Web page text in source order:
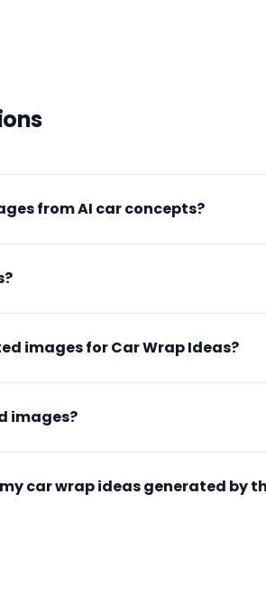
from AI car concepts?
images for Car Wrap Ideas?
images?
car wrap ideas generated by